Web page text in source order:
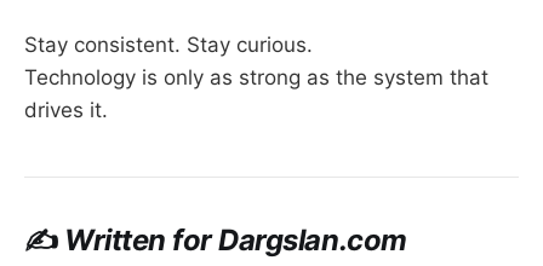
Stay consistent. Stay curious.
Technology is only as strong as the system that
drives it.
✍️ Written for Dargslan.com